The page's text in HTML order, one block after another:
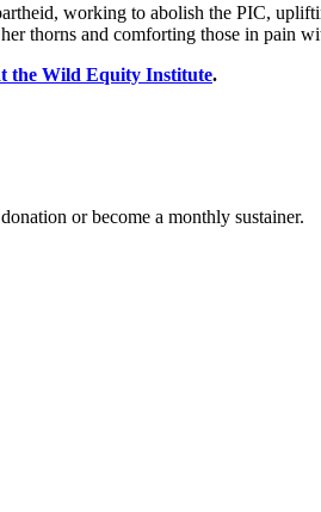
working to abolish the PIC,
thorns and comforting those in pain
the Wild Equity Institute.
or become a monthly sustainer.